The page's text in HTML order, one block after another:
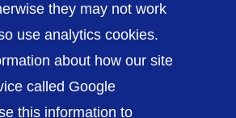
and Telford Hospital NHS
they may not work
use analytics cookies.
about how our site
called Google
this information to